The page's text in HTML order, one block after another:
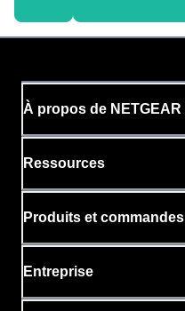
À propos de NETGEAR
Ressources
Produits et commandes
Entreprise